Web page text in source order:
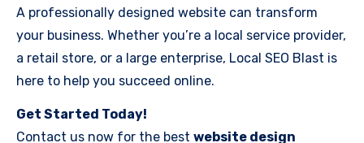
A professionally designed website can transform
your business. Whether you’re a local service provider,
a retail store, or a large enterprise, Local SEO Blast is
here to help you succeed online.
Get Started Today!
Contact us now for the best website design